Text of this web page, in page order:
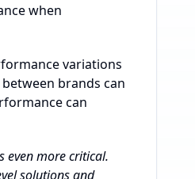
when
variations
brands can
can
even more critical.
solutions and